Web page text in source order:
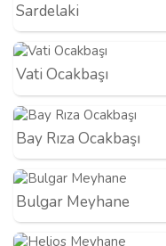
Sardelaki
Vati Ocakbaşı
Bay Rıza Ocakbaşı
Bulgar Meyhane